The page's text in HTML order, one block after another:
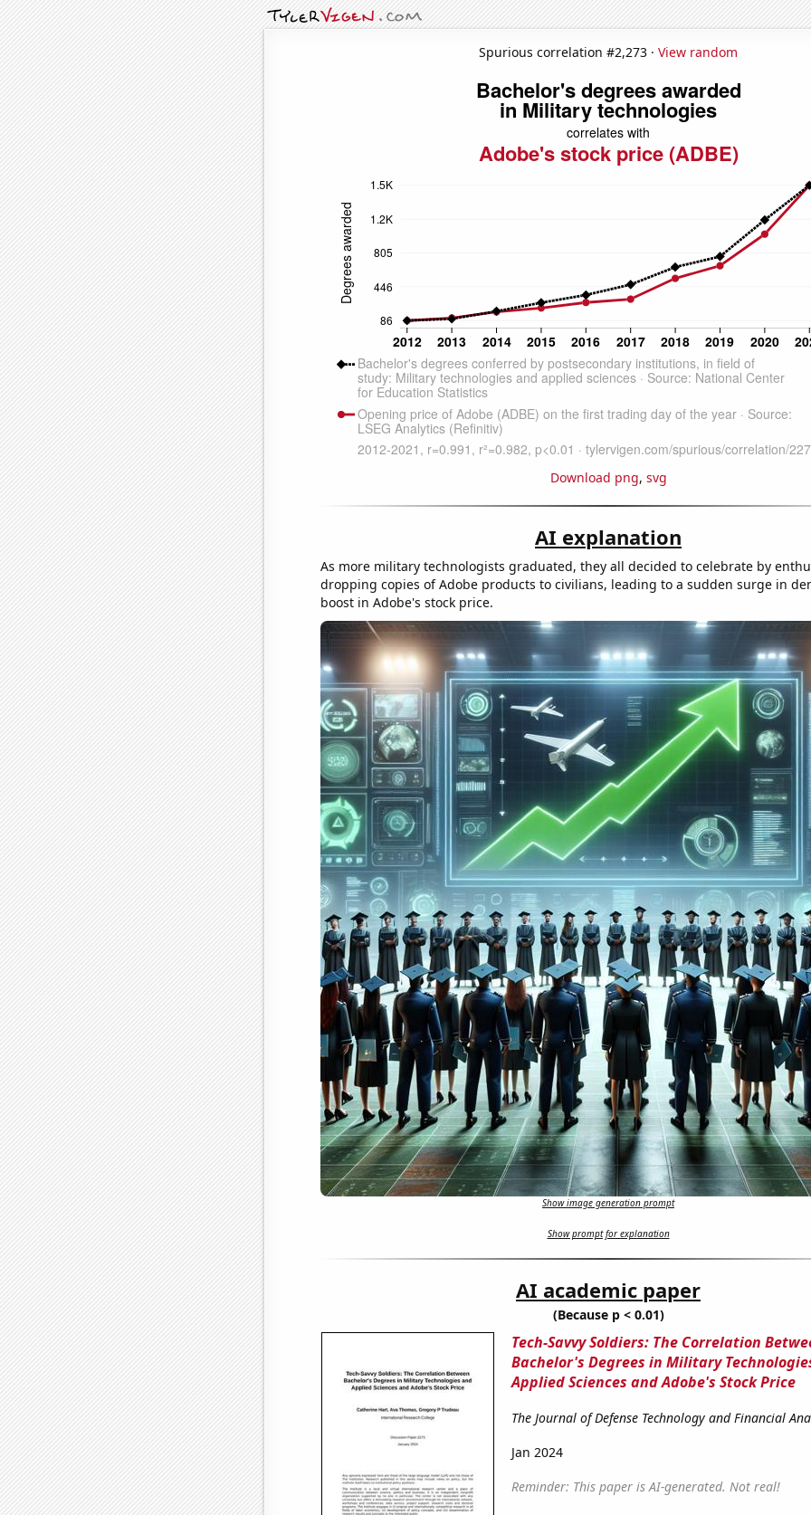
Spurious correlation #2,273 · View random
Download png, svg
AI explanation
As more military technologists graduated, they all decided to celebrate by
dropping copies of Adobe products to civilians, leading to a sudden surge in
boost in Adobe's stock price.
Show image generation prompt
Show prompt for explanation
AI academic paper
(Because p < 0.01)
Tech-Savvy Soldiers: The Correlation
Bachelor's Degrees in Military
Applied Sciences and Adobe's Stock Price
The Journal of Defense Technology and Financial
Jan 2024
Reminder: This paper is AI-generated. Not real!